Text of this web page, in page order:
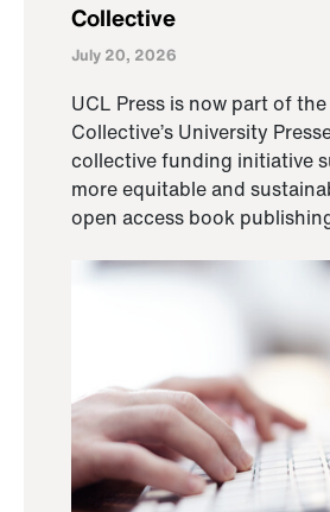
Collective
July 20, 2026
UCL Press is now part of
Collective’s University
collective funding initiative
more equitable and
open access book